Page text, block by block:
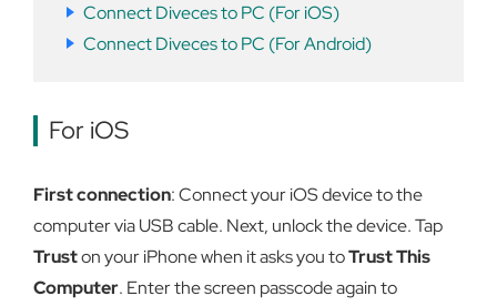
Connect Diveces to PC (For iOS)
Connect Diveces to PC (For Android)
For iOS
First connection: Connect your iOS device to the
computer via USB cable. Next, unlock the device. Tap
Truston your iPhone when it asks you toTrust This
Computer. Enter the screen passcode again to